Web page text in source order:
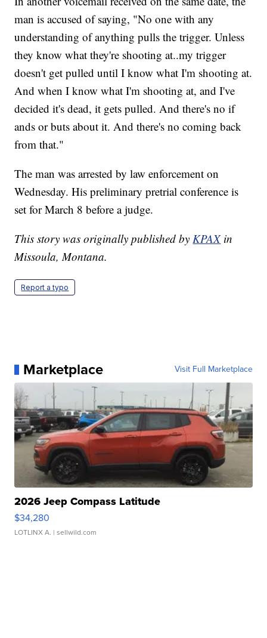
man is accused of saying, "No one with any
understanding of anything pulls the trigger. Unless
they know what they're shooting at..my trigger
doesn't get pulled until I know what I'm shooting at.
And when I know what I'm shooting at, and I've
decided it's dead, it gets pulled. And there's no if
ands or buts about it. And there's no coming back
from that."
The man was arrested by law enforcement on
Wednesday. His preliminary pretrial conference is
set for March 8 before a judge.
This story was originally published byKPAXin
Missoula, Montana.
Report a typo
Marketplace Visit Full Marketplace
2026 Jeep Compass Latitude
$34,280
LOTLINX A. | sellwild.com